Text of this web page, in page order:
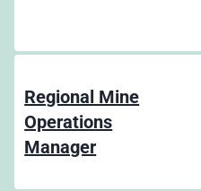
Regional Mine
Operations
Manager